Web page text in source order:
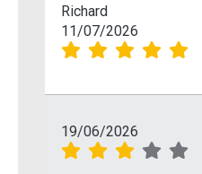
Richard
11/07/2026
19/06/2026